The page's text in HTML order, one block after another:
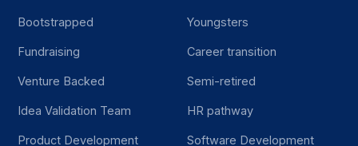
Bootstrapped
Fundraising
Venture Backed
Idea Validation Team
Product Development
Youngsters
Career transition
Semi-retired
HR pathway
Software Development